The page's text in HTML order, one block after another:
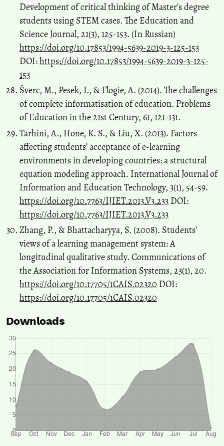
Development of critical thinking of Master’s degree
students using STEM cases. The Education and
Science Journal, 21(3), 125-153. (In Russian)
https://doi.org/10.17853/1994-5639-2019-3-125-153
DOI:https://doi.org/10.17853/1994-5639-2019-3-125-
153
Šverc, M., Pesek, I., & Flogie, A. (2014). The challenges
of complete informatisation of education. Problems
of Education in the 21st Century, 61, 121-131.
Tarhini, A., Hone, K. S., & Liu, X. (2013). Factors
affecting students’ acceptance of e-learning
environments in developing countries: a structural
equation modeling approach. International Journal of
Information and Education Technology, 3(1), 54-59.
https://doi.org/10.7763/IJIET.2013.V3.233 DOI:
https://doi.org/10.7763/IJIET.2013.V3.233
Zhang, P., & Bhattacharyya, S. (2008). Students’
views of a learning management system: A
longitudinal qualitative study. Communications of
the Association for Information Systems, 23(1), 20.
https://doi.org/10.17705/1CAIS.02320 DOI:
https://doi.org/10.17705/1CAIS.02320
Downloads